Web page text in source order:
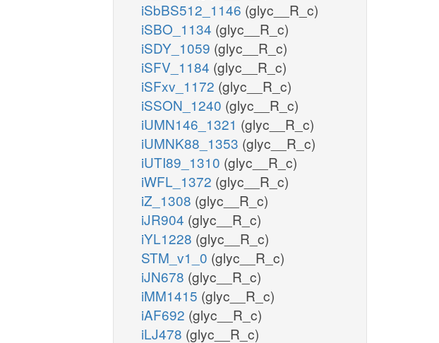
iSbBS512_1146 (glyc__R_c)
iSBO_1134 (glyc__R_c)
iSDY_1059 (glyc__R_c)
iSFV_1184 (glyc__R_c)
iSFxv_1172 (glyc__R_c)
iSSON_1240 (glyc__R_c)
iUMN146_1321 (glyc__R_c)
iUMNK88_1353 (glyc__R_c)
iUTI89_1310 (glyc__R_c)
iWFL_1372 (glyc__R_c)
iZ_1308 (glyc__R_c)
iJR904 (glyc__R_c)
iYL1228 (glyc__R_c)
STM_v1_0 (glyc__R_c)
iJN678 (glyc__R_c)
iMM1415 (glyc__R_c)
iAF692 (glyc__R_c)
iLJ478 (glyc__R_c)